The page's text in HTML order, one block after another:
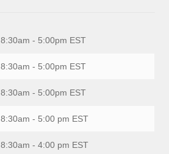
8:30am - 5:00pm EST
8:30am - 5:00pm EST
8:30am - 5:00pm EST
8:30am - 5:00 pm EST
8:30am - 4:00 pm EST